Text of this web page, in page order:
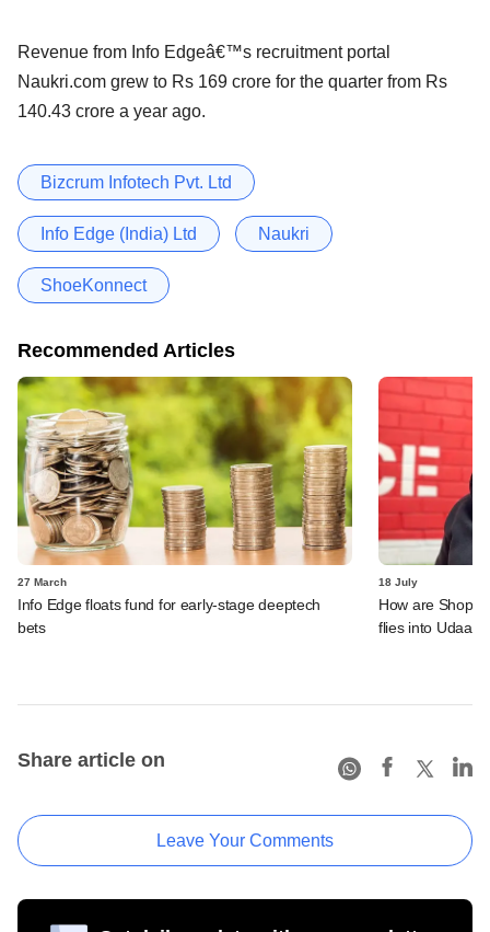
Revenue from Info Edgeâ€™s recruitment portal
Naukri.com grew to Rs 169 crore for the quarter from Rs
140.43 crore a year ago.
Bizcrum Infotech Pvt. Ltd
Info Edge (India) Ltd Naukri
ShoeKonnect
Recommended Articles
27 March
Info Edge floats fund for early-stage deeptech
bets
18 July
How are
flies into
Share article on
Leave Your Comments